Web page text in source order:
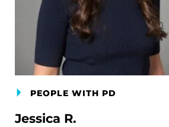
PEOPLE WITH PD
Jessica R.